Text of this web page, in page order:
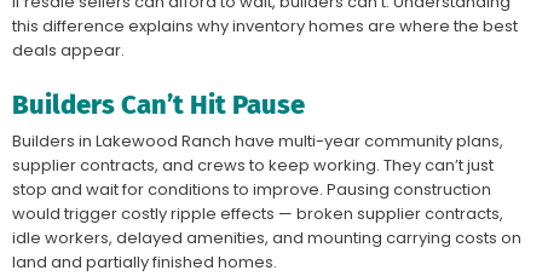
this difference explains why inventory homes are where the best
deals appear.
Builders Can’t Hit Pause
Builders in Lakewood Ranch have multi-year community plans,
supplier contracts, and crews to keep working. They can’t just
stop and wait for conditions to improve. Pausing construction
would trigger costly ripple effects — broken supplier contracts,
idle workers, delayed amenities, and mounting carrying costs on
land and partially finished homes.